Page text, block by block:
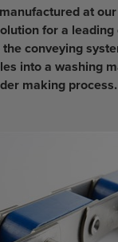
at
for a
conveying
into a washing
making process.